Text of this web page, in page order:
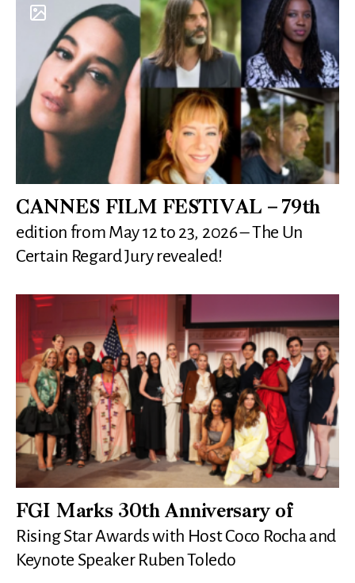
CANNES FILM FESTIVAL – 79th
edition from May 12 to 23, 2026 – The Un
Certain Regard Jury revealed!
FGI Marks 30th Anniversary of
Rising Star Awards with Host Coco Rocha and
Keynote Speaker Ruben Toledo